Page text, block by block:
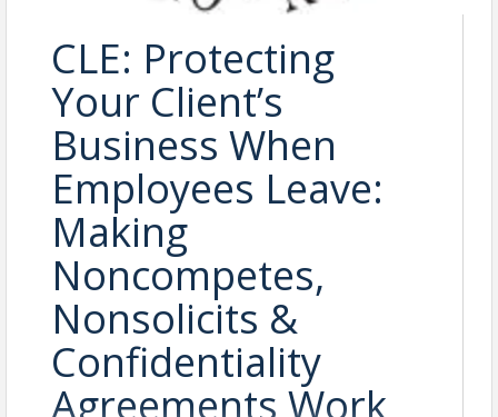
CLE: Protecting
Your Client’s
Business When
Employees Leave:
Making
Noncompetes,
Nonsolicits &
Confidentiality
Agreements Work